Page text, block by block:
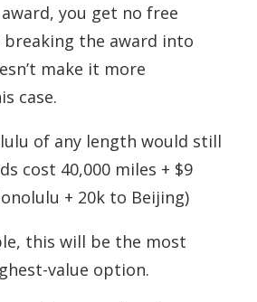
you get no free
the award into
make it more
case.
of any length would still
cost 40,000 miles + $9
+ 20k to Beijing)
this will be the most
value option.